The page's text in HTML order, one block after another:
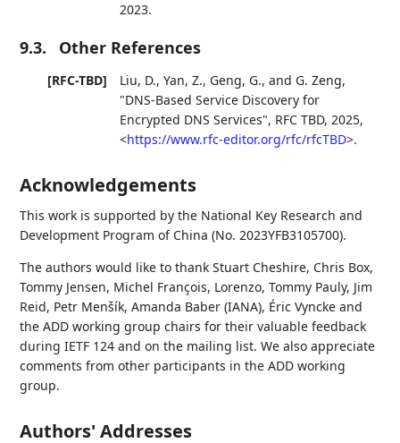
2023.
9.3. Other References
[RFC-TBD] Liu, D.,Yan, Z., Geng, G., and G. Zeng,
"DNS-Based Service Discovery for
Encrypted DNS Services", RFC TBD,2025,
<https://www.rfc-editor.org/rfc/rfcTBD>.
Acknowledgements
This work is supported by the National Key Research and
Development Program of China (No. 2023YFB3105700).
The authors would like to thank Stuart Cheshire, Chris Box,
Tommy Jensen, Michel François, Lorenzo, Tommy Pauly, Jim
Reid, Petr Menšík, Amanda Baber (IANA), Éric Vyncke and
the ADD working group chairs for their valuable feedback
during IETF 124 and on the mailing list. We also appreciate
comments from other participants in the ADD working
group.
Authors' Addresses